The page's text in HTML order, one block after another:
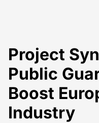
Project
Public
Boost
Industry